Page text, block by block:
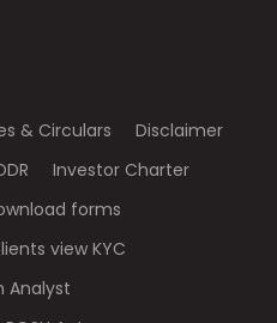
& Circulars
Disclaimer
Investor Charter
forms
view KYC
Analyst